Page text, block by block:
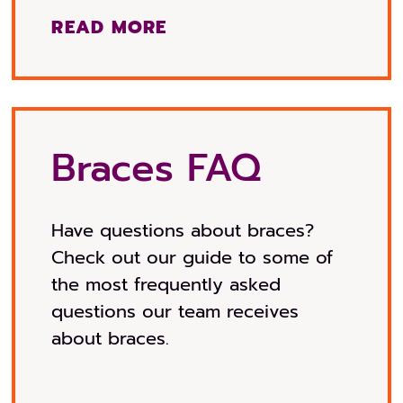
READ MORE
Braces FAQ
Have questions about braces?
Check out our guide to some of
the most frequently asked
questions our team receives
about braces.